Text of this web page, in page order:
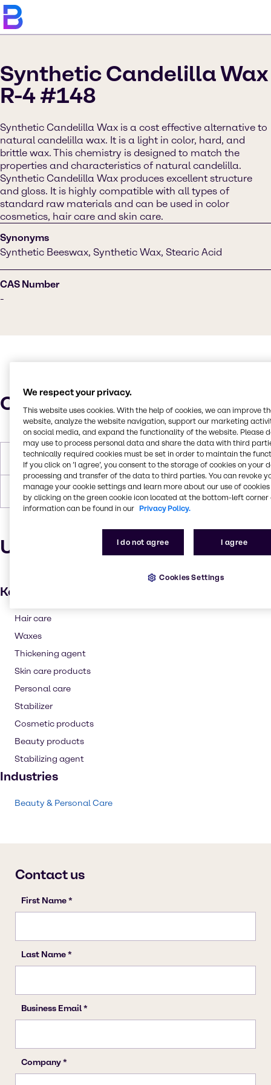
Synthetic Candelilla Wax
R-4 #148
Synthetic Candelilla Wax is a cost effective alternative to
natural candelilla wax. It is a light in color, hard, and
brittle wax. This chemistry is designed to match the
properties and characteristics of natural candelilla.
Synthetic Candelilla Wax produces excellent structure
and gloss. It is highly compatible with all types of
standard raw materials and can be used in color
cosmetics, hair care and skin care.
Synonyms
Synthetic Beeswax, Synthetic Wax, Stearic Acid
CAS Number
-
Characteristics
Melting Point 72.5-82.5°C
Forms Yellow, Off-white, Pastilles, Solid
Uses and applications
Key applications
Hair care
Waxes
Thickening agent
Skin care products
Personal care
Stabilizer
Cosmetic products
Beauty products
Stabilizing agent
Industries
Beauty & Personal Care
We respect your privacy.
This website uses cookies. With the help of cookies, we can improve
website, analyze the website navigation, support our marketing
on social media, and expand the functionality of the website. Please
may use to process personal data and share the data with third
technically required cookies must be set in order to maintain the
If you click on ’I agree’, you consent to the storage of cookies on your
processing and transfer of the data to third parties. You can revoke
manage your cookie settings and learn more about our use of cookies
by clicking on the green cookie icon located at the bottom-left corner
information can be found in our Privacy Policy.
I do not agree I agree
Cookies Settings